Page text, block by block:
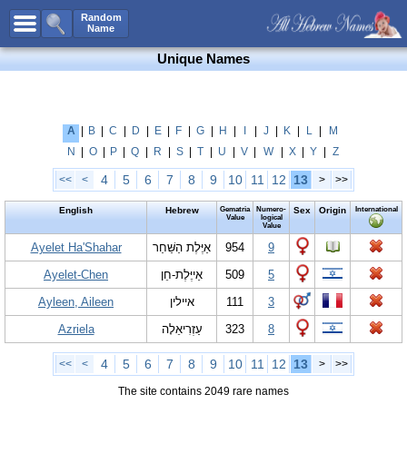
Random
Name
All Names
Boy Names
Unisex Names
Popular Names
Unique Names
Celebs B. DaysNew!
Numerology
Add Name
Contact Us
Unique Names
A B C D E F G H J K L
M
N
O P Q R S T U V W X Y Z
<< < 4 5 6 7 8 9 10 11 12 13 > >>
English Hebrew
Gematria
Value
Numero-
logical
Value
Sex Origin International
Ayelet Ha'Shahar אַיֶּלֶת הַשַּׁחַר 954
9
Ayelet-Chen
אַייֶּלֶת-חֵן 509
5
Ayleen, Aileen
איילין 111
3
Azriela
עַזְרִיאֵלָה 323 8
<< < 4 5 6 7 8 9 10 11 12 13 > >>
The site contains 2049 rare names